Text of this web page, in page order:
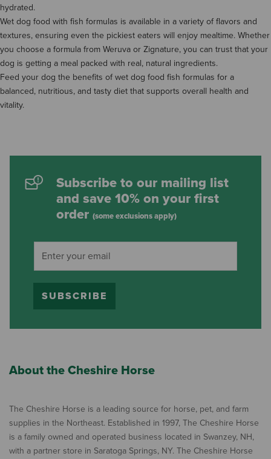
hydrated.
Wet dog food with fish formulas is available in a variety of flavors and
textures, ensuring even the pickiest eaters will enjoy mealtime. Whether
you choose a formula from Weruva or Zignature, you can trust that your
dog is getting a meal packed with real, natural ingredients.
Feed your dog the benefits of wet dog food fish formulas for a
balanced, nutritious, and tasty diet that supports overall health and
vitality.
Subscribe to our mailing list
and save 10% on your first
order (some exclusions apply)
SUBSCRIBE
About the Cheshire Horse
The Cheshire Horse is a leading source for horse, pet, and farm
supplies in the Northeast. Established in 1997, The Cheshire Horse
is a family owned and operated business located in Swanzey, NH,
with a partner store in Saratoga Springs, NY. The Cheshire Horse